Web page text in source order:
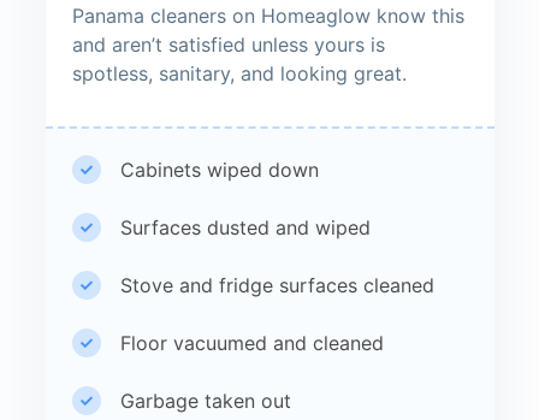
Panama cleaners on Homeaglow know this
and aren’t satisfied unless yours is
spotless, sanitary, and looking great.
Cabinets wiped down
Surfaces dusted and wiped
Stove and fridge surfaces cleaned
Floor vacuumed and cleaned
Garbage taken out